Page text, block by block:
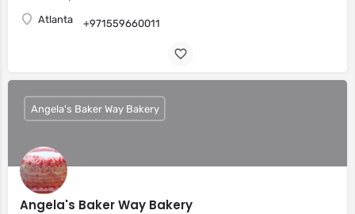
Atlanta +971559660011
Angela's Baker Way Bakery
Angela's Baker Way Bakery